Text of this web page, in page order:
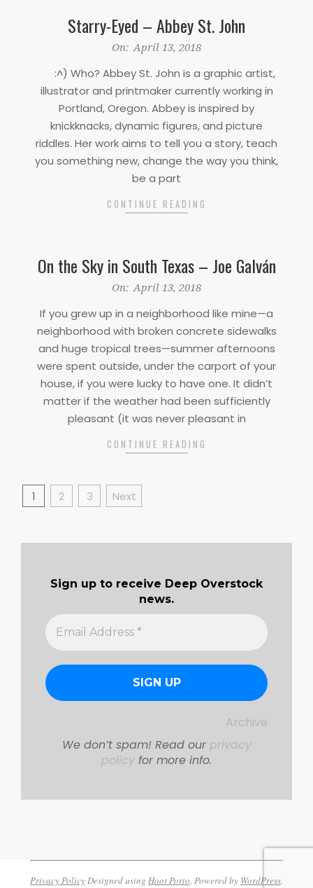
Starry-Eyed – Abbey St. John
On: April 13, 2018
:^) Who? Abbey St. John is a graphic artist,
illustrator and printmaker currently working in
Portland, Oregon. Abbey is inspired by
knickknacks, dynamic figures, and picture
riddles. Her work aims to tell you a story, teach
you something new, change the way you think,
be a part
CONTINUE READING
On the Sky in South Texas – Joe Galván
13
On: April 13, 2018
If you grew up in a neighborhood like mine—a
neighborhood with broken concrete sidewalks
and huge tropical trees—summer afternoons
were spent outside, under the carport of your
house, if you were lucky to have one. It didn’t
matter if the weather had been sufficiently
pleasant (it was never pleasant in
CONTINUE READING
Posts
1 2 3 Next
Sign up to receive Deep Overstock
news.
Archive
We don’t spam! Read our privacy
policy for more info.
Privacy PolicyDesigned using Hoot Porto. Powered by WordPress.